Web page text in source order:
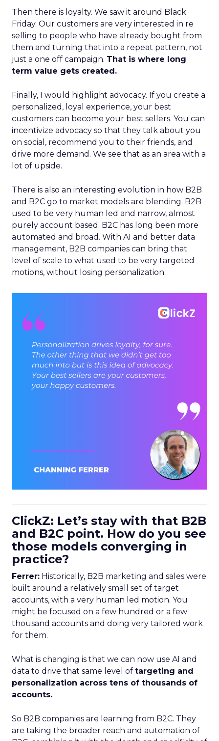
Then there is loyalty. We saw it around Black
Friday. Our customers are very interested in re
selling to people who have already bought from
them and turning that into a repeat pattern, not
just a one off campaign. That is where long
term value gets created.
Finally, I would highlight advocacy. If you create a
personalized, loyal experience, your best
customers can become your best sellers. You can
incentivize advocacy so that they talk about you
on social, recommend you to their friends, and
drive more demand. We see that as an area with a
lot of upside.
There is also an interesting evolution in how B2B
and B2C go to market models are blending. B2B
used to be very human led and narrow, almost
purely account based. B2C has long been more
automated and broad. With AI and better data
management, B2B companies can bring that
level of scale to what used to be very targeted
motions, without losing personalization.
ClickZ: Let’s stay with that B2B
and B2C point. How do you see
those models converging in
practice?
Ferrer: Historically, B2B marketing and sales were
built around a relatively small set of target
accounts, with a very human led motion. You
might be focused on a few hundred or a few
thousand accounts and doing very tailored work
for them.
What is changing is that we can now use AI and
data to drive that same level of targeting and
personalization across tens of thousands of
accounts.
So B2B companies are learning from B2C. They
are taking the broader reach and automation of